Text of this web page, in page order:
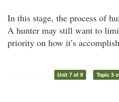
In this stage, the process of
A hunter may still want to
priority on how it’s
Unit 7 of 9 Topic 3